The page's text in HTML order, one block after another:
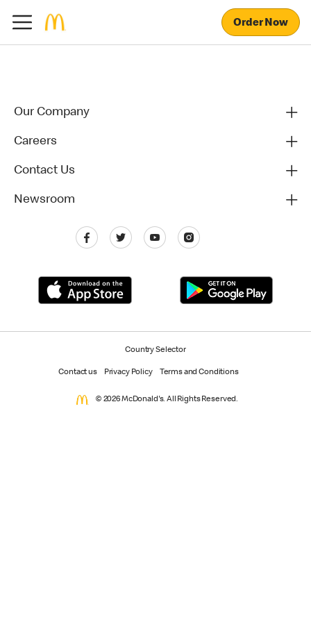
Order Now
Our Company
Careers
Contact Us
Newsroom
Country Selector
Contact us Privacy Policy Terms and Conditions
© 2026 McDonald's. All Rights Reserved.